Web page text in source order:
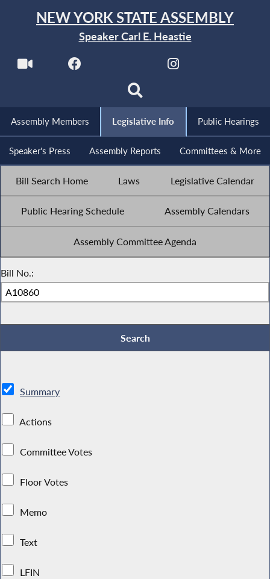
NEW YORK STATE ASSEMBLY
Speaker Carl E. Heastie
Assembly Members Legislative Info Public Hearings
Speaker's Press Assembly Reports Committees & More
Bill Search Home Laws Legislative Calendar
Public Hearing Schedule Assembly Calendars
Assembly Committee Agenda
Bill No.:
Summary
Actions
Committee Votes
Floor Votes
Memo
Text
LFIN